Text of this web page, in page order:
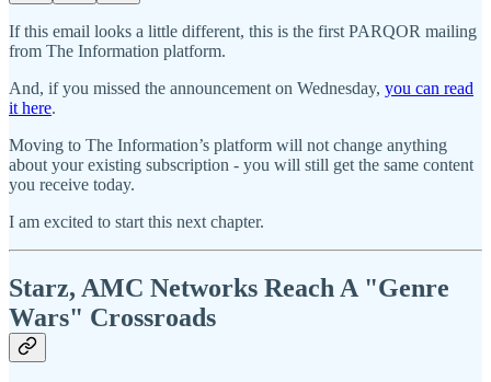
If this email looks a little different, this is the first PARQOR mailing
from The Information platform.
And, if you missed the announcement on Wednesday, you can read
it here.
Moving to The Information’s platform will not change anything
about your existing subscription - you will still get the same content
you receive today.
I am excited to start this next chapter.
Starz, AMC Networks Reach A "Genre
Wars" Crossroads